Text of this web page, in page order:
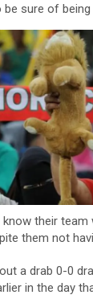
sure of being
their team
them not
a drab 0-0
in the day